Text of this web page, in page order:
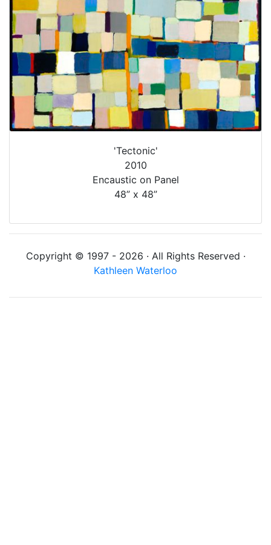
'Tectonic'
2010
Encaustic on Panel
48” x 48”
Copyright © 1997 - 2026 · All Rights Reserved ·
Kathleen Waterloo